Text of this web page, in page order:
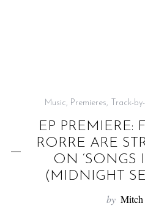
Music, Premieres, Track-
EP PREMIERE:
RORRE ARE
ON ‘SONGS
(MIDNIGHT
by